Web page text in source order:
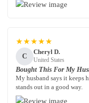
★★★★★
C
Cheryl D.
United States
Bought This For My
My husband says it keeps
stands out in a good way.